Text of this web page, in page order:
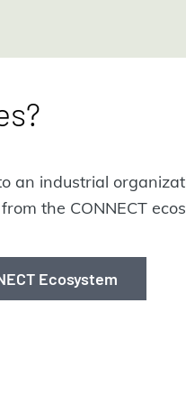
an industrial
the CONNECT
Ecosystem